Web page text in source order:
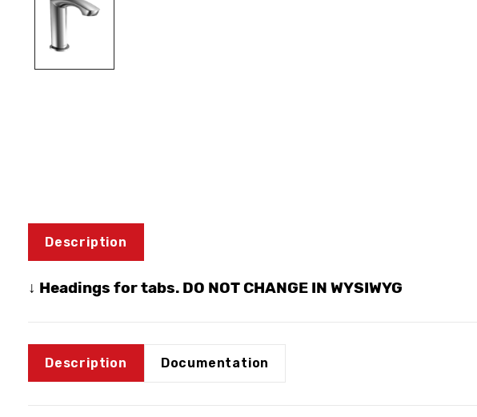
Description
↓ Headings for tabs. DO NOT CHANGE IN WYSIWYG
Description Documentation